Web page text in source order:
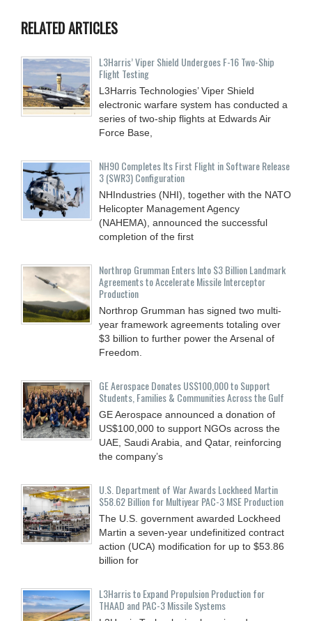
RELATED ARTICLES
L3Harris’ Viper Shield Undergoes F-16 Two-Ship
Flight Testing
L3Harris Technologies’ Viper Shield
electronic warfare system has conducted a
series of two-ship flights at Edwards Air
Force Base,
NH90 Completes Its First Flight in Software Release
3 (SWR3) Configuration
NHIndustries (NHI), together with the NATO
Helicopter Management Agency
(NAHEMA), announced the successful
completion of the first
Northrop Grumman Enters Into $3 Billion Landmark
Agreements to Accelerate Missile Interceptor
Production
Northrop Grumman has signed two multi-
year framework agreements totaling over
$3 billion to further power the Arsenal of
Freedom.
GE Aerospace Donates US$100,000 to Support
Students, Families & Communities Across the Gulf
GE Aerospace announced a donation of
US$100,000 to support NGOs across the
UAE, Saudi Arabia, and Qatar, reinforcing
the company’s
U.S. Department of War Awards Lockheed Martin
$58.62 Billion for Multiyear PAC-3 MSE Production
The U.S. government awarded Lockheed
Martin a seven-year undefinitized contract
action (UCA) modification for up to $53.86
billion for
L3Harris to Expand Propulsion Production for
THAAD and PAC-3 Missile Systems